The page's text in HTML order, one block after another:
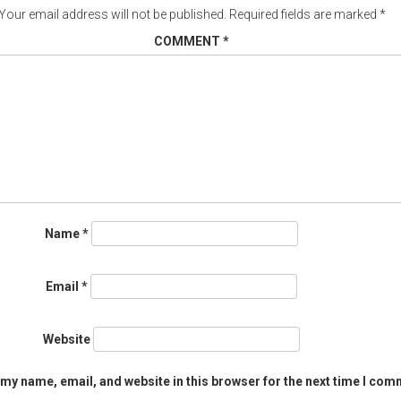
email address will not be published. Required fields are marked *
COMMENT *
Name*
Email *
Website
name, email, and website in this browser for the next time I